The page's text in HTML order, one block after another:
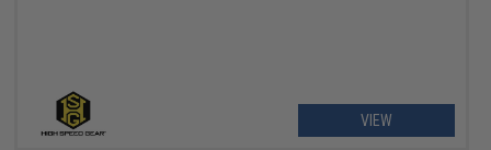
VIEW